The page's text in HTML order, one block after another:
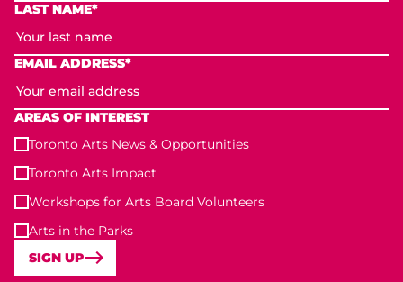
LAST NAME*
EMAIL ADDRESS*
AREAS OF INTEREST
Toronto Arts News & Opportunities
Toronto Arts Impact
Workshops for Arts Board Volunteers
Arts in the Parks
SIGN UP